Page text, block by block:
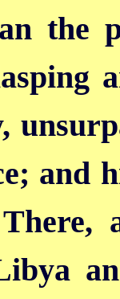
the
and